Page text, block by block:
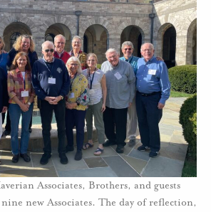
Associates, Brothers, and guests
new Associates. The day of reflection,